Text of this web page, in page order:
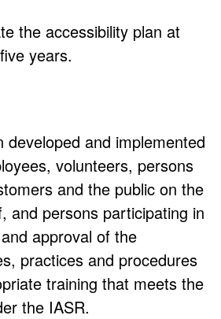
the accessibility plan at
years.
developed and implemented
volunteers, persons
and the public on the
and persons participating in
approval of the
practices and procedures
training that meets the
the IASR.